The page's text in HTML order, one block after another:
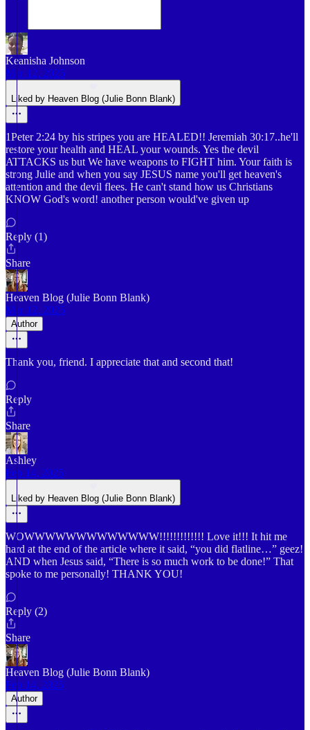
Keanisha Johnson
Mar 12, 2025
Liked by Heaven Blog (Julie Bonn Blank)
1Peter 2:24 by his stripes you are HEALED!! Jeremiah 30:17..he'll
restore your health and HEAL your wounds. Yes the devil
ATTACKS us but We have weapons to FIGHT him. Your faith is
strong Julie and when you say JESUS name you'll get heaven's
attention and the devil flees. He can't stand how us Christians
KNOW God's word! another person would've given up
Reply (1)
Share
Heaven Blog (Julie Bonn Blank)
Mar 12, 2025
Author
Thank you, friend. I appreciate that and second that!
Reply
Share
Ashley
Feb 14, 2025
Liked by Heaven Blog (Julie Bonn Blank)
WOWWWWWWWWWWWWW!!!!!!!!!!!!! Love it!!! It hit me
hard at the end of the article where it said, “you did flatline…” geez!
AND when Jesus said, “There is so much work to be done!” That
spoke to me personally! THANK YOU!
Reply (2)
Share
Heaven Blog (Julie Bonn Blank)
Feb 14, 2025
Author